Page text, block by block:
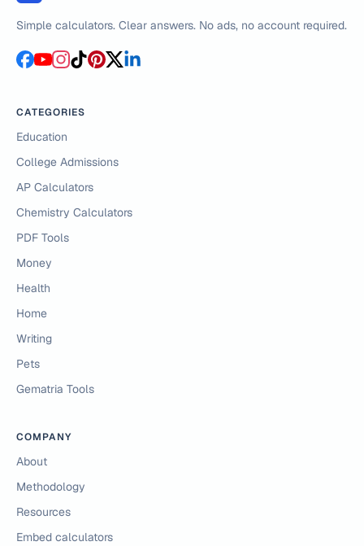
Simple calculators. Clear answers. No ads, no account required.
CATEGORIES
Education
College Admissions
AP Calculators
Chemistry Calculators
PDF Tools
Money
Health
Home
Writing
Pets
Gematria Tools
COMPANY
About
Methodology
Resources
Embed calculators